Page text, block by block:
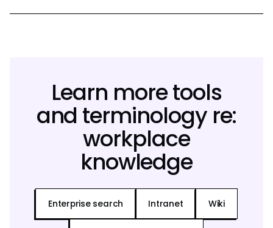
Learn more tools
and terminology re:
workplace
knowledge
Enterprise search Intranet Wiki